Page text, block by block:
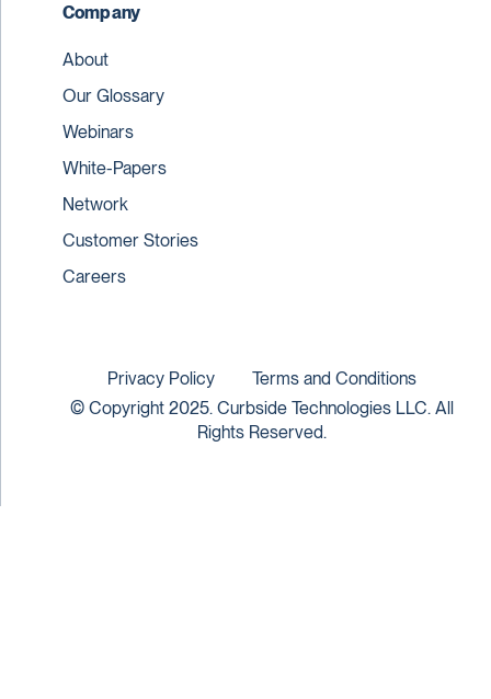
Company
About
Our Glossary
Webinars
White-Papers
Network
Customer Stories
Careers
© Copyright 2025. Curbside Technologies LLC. All
Rights Reserved.
Privacy Policy Terms and Conditions